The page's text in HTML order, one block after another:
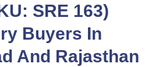
SRE 163)
Buyers In
And Rajasthan